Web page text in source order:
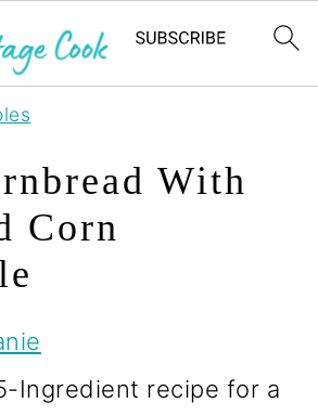
With
Corn
Ingredient recipe for a